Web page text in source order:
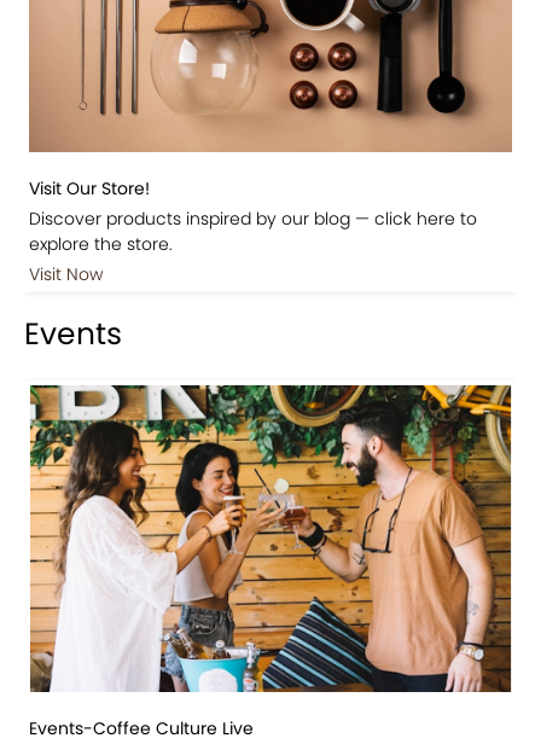
Visit Our Store!
Discover products inspired by our blog — click here to
explore the store.
Visit Now
Events
Events-Coffee Culture Live